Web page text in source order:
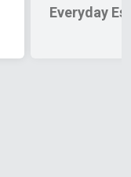
Everyday